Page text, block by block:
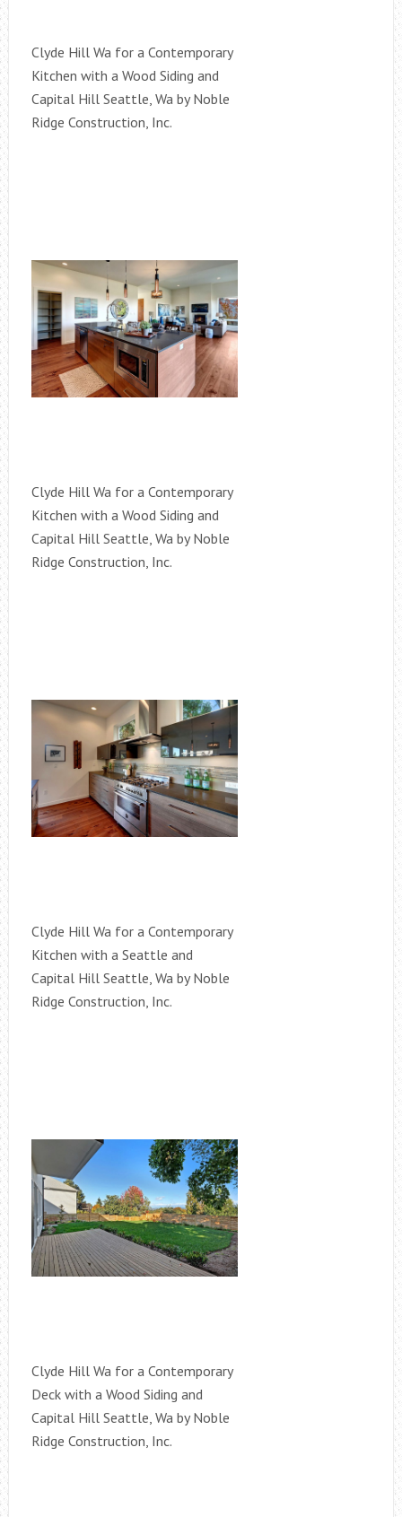
Clyde Hill Wa for a Contemporary
Kitchen with a Wood Siding and
Capital Hill Seattle, Wa by Noble
Ridge Construction, Inc.
Clyde Hill Wa for a Contemporary
Kitchen with a Wood Siding and
Capital Hill Seattle, Wa by Noble
Ridge Construction, Inc.
Clyde Hill Wa for a Contemporary
Kitchen with a Seattle and
Capital Hill Seattle, Wa by Noble
Ridge Construction, Inc.
Clyde Hill Wa for a Contemporary
Deck with a Wood Siding and
Capital Hill Seattle, Wa by Noble
Ridge Construction, Inc.